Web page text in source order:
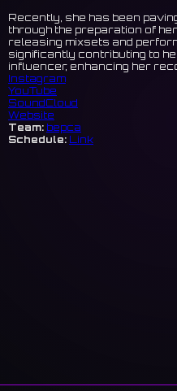
Recently, she has been
through the preparation of
releasing mixsets and
significantly contributing to
influencer, enhancing her
Instagram
YouTube
SoundCloud
Website
Team: bepca
Schedule: Link